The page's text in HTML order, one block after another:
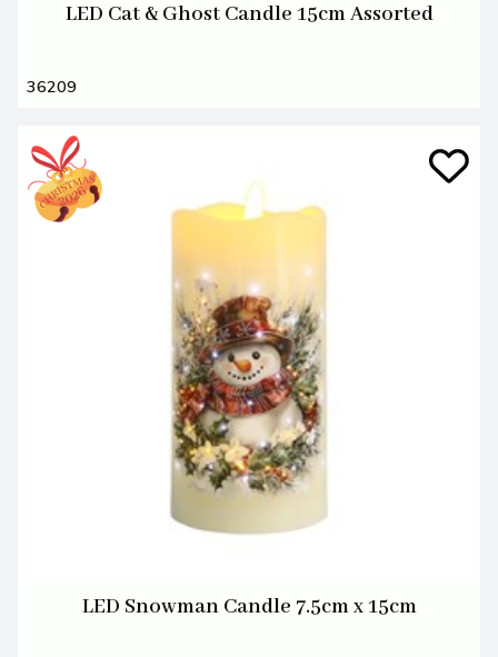
LED Cat & Ghost Candle 15cm Assorted
36209
LED Snowman Candle 7.5cm x 15cm